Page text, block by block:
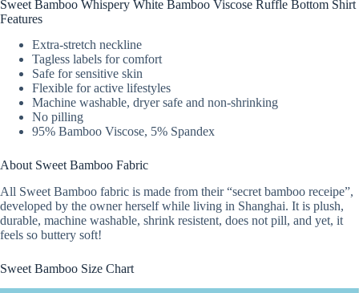
Sweet Bamboo Whispery White Bamboo Viscose Ruffle Bottom Shirt
Features
Extra-stretch neckline
Tagless labels for comfort
Safe for sensitive skin
Flexible for active lifestyles
Machine washable, dryer safe and non-shrinking
No pilling
95% Bamboo Viscose, 5% Spandex
About Sweet Bamboo Fabric
All Sweet Bamboo fabric is made from their “secret bamboo receipe”,
developed by the owner herself while living in Shanghai. It is plush,
durable, machine washable, shrink resistent, does not pill, and yet, it
feels so buttery soft!
Sweet Bamboo Size Chart